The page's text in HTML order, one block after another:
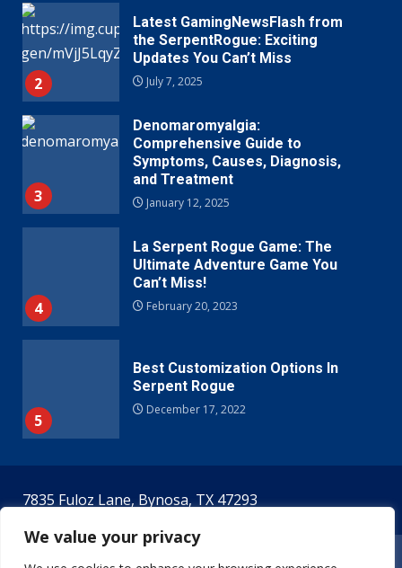
We value your privacy
2
Latest GamingNewsFlash from
the SerpentRogue: Exciting
Updates You Can’t Miss
July 7, 2025
3
Denomaromyalgia:
Comprehensive Guide to
Symptoms, Causes, Diagnosis,
and Treatment
January 12, 2025
4
La Serpent Rogue Game: The
Ultimate Adventure Game You
Can’t Miss!
February 20, 2023
5
Best Customization Options In
Serpent Rogue
December 17, 2022
7835 Fuloz Lane, Bynosa, TX 47293